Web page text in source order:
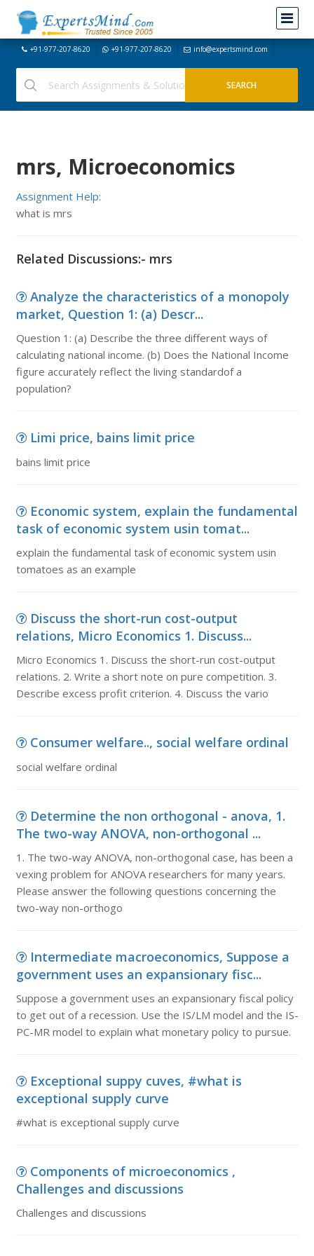
+91-977-207-8620 +91-977-207-8620 info@expertsmind.com
mrs, Microeconomics
Assignment Help:
what is mrs
Related Discussions:- mrs
Analyze the characteristics of a monopoly
market, Question 1: (a) Descr...
Question 1: (a) Describe the three different ways of
calculating national income. (b) Does the National Income
figure accurately reflect the living standardof a
population?
Limi price, bains limit price
bains limit price
Economic system, explain the fundamental
task of economic system usin tomat...
explain the fundamental task of economic system usin
tomatoes as an example
Discuss the short-run cost-output
relations, Micro Economics 1. Discuss...
Micro Economics 1. Discuss the short-run cost-output
relations. 2. Write a short note on pure competition. 3.
Describe excess profit criterion. 4. Discuss the vario
Consumer welfare.., social welfare ordinal
social welfare ordinal
Determine the non orthogonal - anova, 1.
The two-way ANOVA, non-orthogonal ...
1. The two-way ANOVA, non-orthogonal case, has been a
vexing problem for ANOVA researchers for many years.
Please answer the following questions concerning the
two-way non-orthogo
Intermediate macroeconomics, Suppose a
government uses an expansionary fisc...
Suppose a government uses an expansionary fiscal policy
to get out of a recession. Use the IS/LM model and the IS-
PC-MR model to explain what monetary policy to pursue.
Exceptional suppy cuves, #what is
exceptional supply curve
#what is exceptional supply curve
Components of microeconomics ,
Challenges and discussions
Challenges and discussions